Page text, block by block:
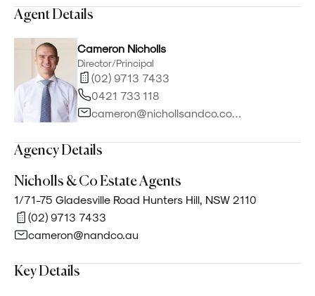
Agent Details
Cameron Nicholls
Director/Principal
(02) 9713 7433
0421 733 118
Agency Details
Nicholls & Co Estate Agents
1/71-75 Gladesville Road Hunters Hill, NSW 2110
(02) 9713 7433
cameron@nandco.au
Key Details